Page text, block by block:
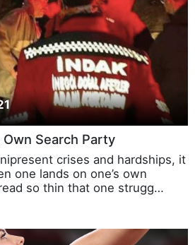
Search Party
crises and hardships, it
one lands on one’s own
so thin that one strugg…